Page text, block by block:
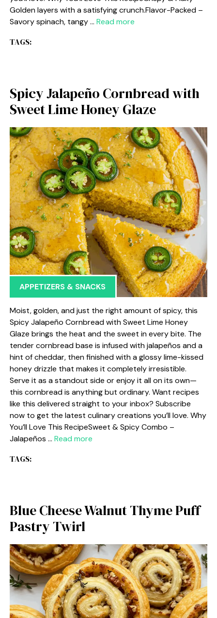
Golden layers with a satisfying crunch.Flavor-Packed –
Savory spinach, tangy … Read more
TAGS:
Spicy Jalapeño Cornbread with
Sweet Lime Honey Glaze
APPETIZERS & SNACKS
Moist, golden, and just the right amount of spicy, this
Spicy Jalapeño Cornbread with Sweet Lime Honey
Glaze brings the heat and the sweet in every bite. The
tender cornbread base is infused with jalapeños and a
hint of cheddar, then finished with a glossy lime-kissed
honey drizzle that makes it completely irresistible.
Serve it as a standout side or enjoy it all on its own—
this cornbread is anything but ordinary. Want recipes
like this delivered straight to your inbox? Subscribe
now to get the latest culinary creations you’ll love. Why
You’ll Love This RecipeSweet & Spicy Combo –
Jalapeños … Read more
TAGS:
Blue Cheese Walnut Thyme Puff
Pastry Twirl